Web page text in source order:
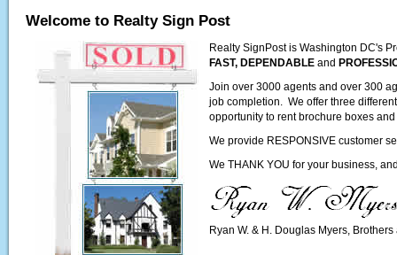
Welcome to Realty Sign Post
Realty SignPost is Washington DC's
FAST, DEPENDABLE and
Join over 3000 agents and over 300
job completion. We offer three
opportunity to rent brochure boxes
We provide RESPONSIVE customer
We THANK YOU for your business,
Ryan W. & H. Douglas Myers,